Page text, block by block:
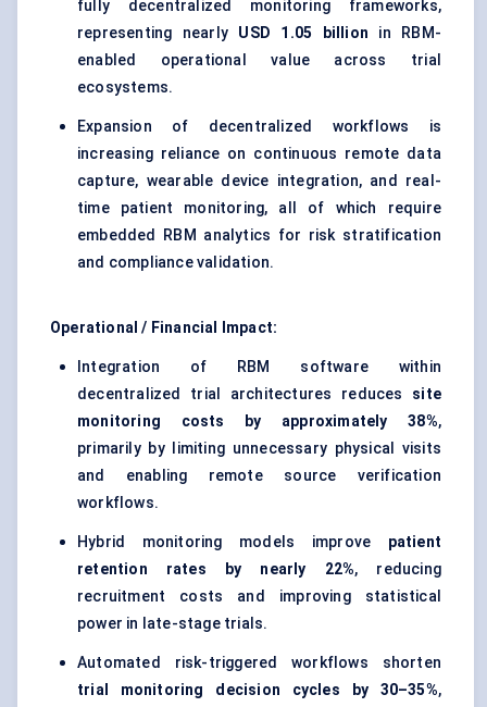
fully decentralized monitoring frameworks,
representing nearly USD 1.05 billion in RBM-
enabled operational value across trial
ecosystems.
Expansion of decentralized workflows is
increasing reliance on continuous remote data
capture, wearable device integration, and real-
time patient monitoring, all of which require
embedded RBM analytics for risk stratification
and compliance validation.
Operational / Financial Impact:
Integration of RBM software within
decentralized trial architectures reduces site
monitoring costs by approximately 38%,
primarily by limiting unnecessary physical visits
and enabling remote source verification
workflows.
Hybrid monitoring models improve patient
retention rates by nearly 22%, reducing
recruitment costs and improving statistical
power in late-stage trials.
Automated risk-triggered workflows shorten
trial monitoring decision cycles by 30–35%,